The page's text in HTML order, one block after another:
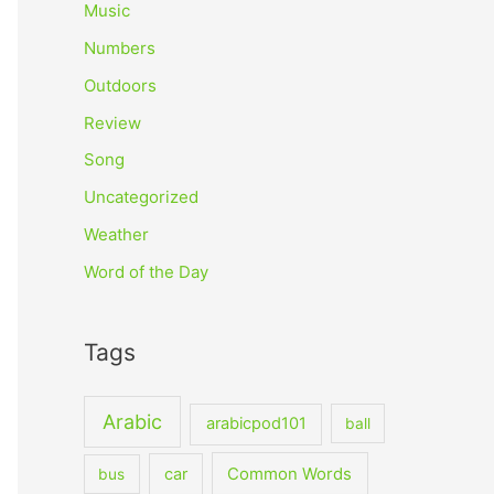
Music
Numbers
Outdoors
Review
Song
Uncategorized
Weather
Word of the Day
Tags
Arabic arabicpod101 ball
bus car Common Words